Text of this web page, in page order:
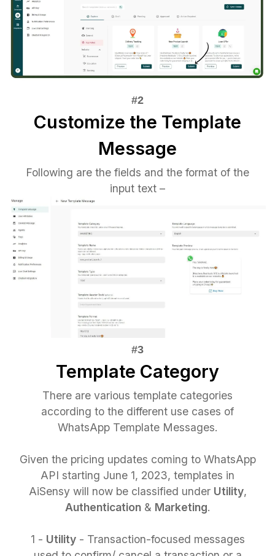
Customize the Template
Message
Following are the fields and the format of the
input text –
Template Category
There are various template categories
according to the different use cases of
WhatsApp Template Messages.
Given the pricing updates coming to WhatsApp
API starting June 1, 2023, templates in
AiSensy will now be classified under Utility,
Authentication& Marketing.
1 - Utility- Transaction-focused messages